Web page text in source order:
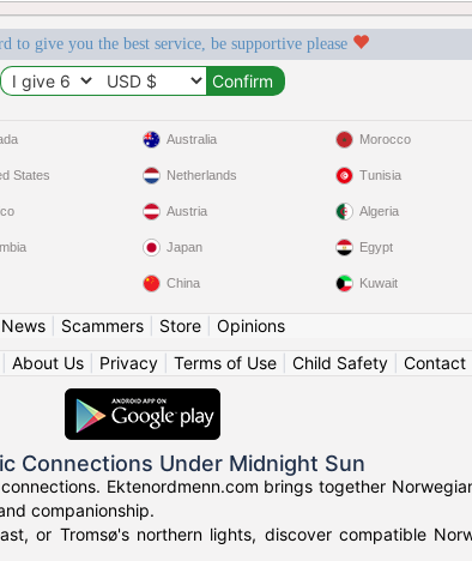
to give you the best service, be supportive please
States
Australia
Netherlands
Austria
Japan
China
Morocco
Tunisia
Algeria
Egypt
Kuwait
News| Scammers| Store| Opinions
About Us| Privacy| Terms of Use| Child Safety| Contact|
Connections Under Midnight Sun
Ektenordmenn.com brings together
companionship.
or Tromsø's northern lights, discover compatible